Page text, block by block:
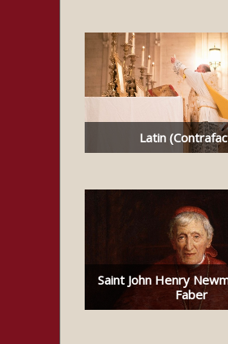
Latin
Saint John Henry
Faber